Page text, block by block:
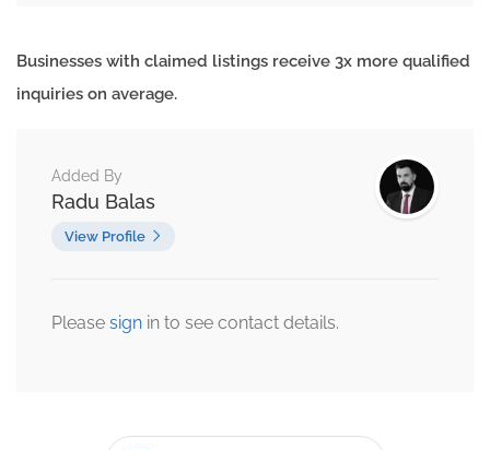
Businesses with claimed listings receive 3x more qualified
inquiries on average.
Added By
Radu Balas
View Profile
Please sign in to see contact details.